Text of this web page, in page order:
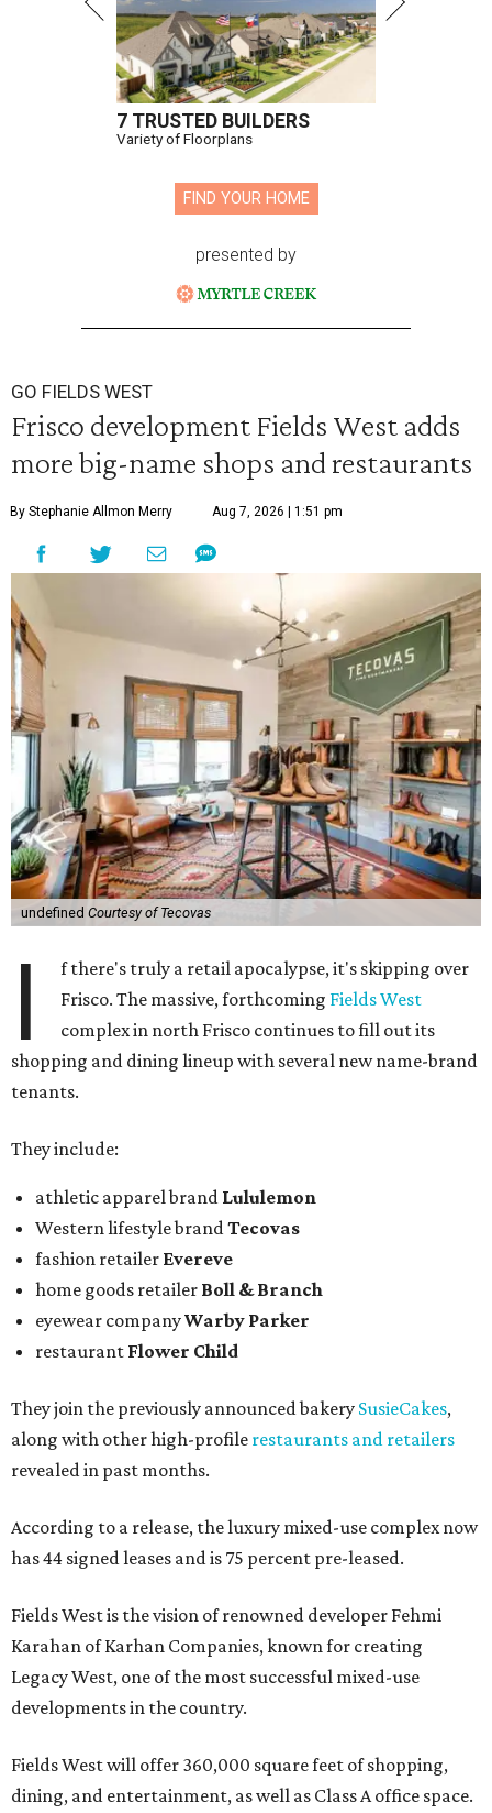
7 TRUSTED BUILDERS
Variety of Floorplans
FIND YOUR HOME
presented by
GO FIELDS WEST
Frisco development Fields West adds
more big-name shops and restaurants
By Stephanie Allmon Merry Aug 7, 2026 | 1:51 pm
undefined Courtesy of Tecovas
I
f there's truly a retail apocalypse, it's skipping over
Frisco. The massive, forthcoming Fields West
complex in north Frisco continues to fill out its
shopping and dining lineup with several new name-brand
tenants.
They include:
athletic apparel brand Lululemon
Western lifestyle brand Tecovas
fashion retailer Evereve
home goods retailer Boll & Branch
eyewear companyWarby Parker
restaurant Flower Child
They join the previously announced bakery SusieCakes,
along with other high-profile restaurants and retailers
revealed in past months.
According to a release, the luxury mixed-use complex now
has 44 signed leases and is 75 percent pre-leased.
Fields West is the vision of renowned developer Fehmi
Karahan of Karhan Companies, known for creating
Legacy West, one of the most successful mixed-use
developments in the country.
Fields West will offer 360,000 square feet of shopping,
dining, and entertainment, as well as Class A office space.